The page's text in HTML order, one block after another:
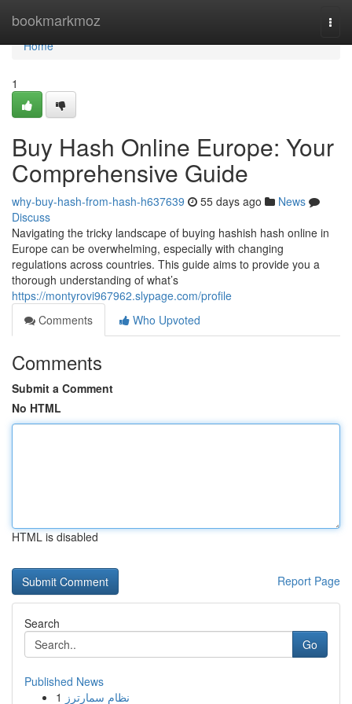
bookmarkmoz
Home
Home
1
Buy Hash Online Europe: Your
Comprehensive Guide
why-buy-hash-from-hash-h637639 55 days ago
News
Discuss
Navigating the tricky landscape of buying hashish hash online in
Europe can be overwhelming, especially with changing
regulations across countries. This guide aims to provide you a
thorough understanding of what’s
https://montyrovi967962.slypage.com/profile
Comments
Who Upvoted
Comments
Submit a Comment
No HTML
HTML is disabled
Report Page
Search
Go
Published News
1 نظام سمارترز